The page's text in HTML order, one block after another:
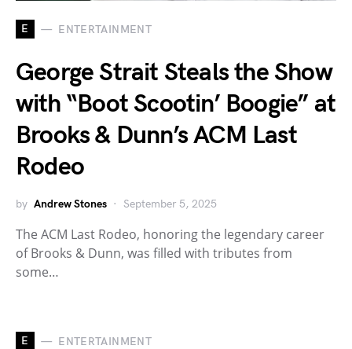
E ENTERTAINMENT
George Strait Steals the Show
with “Boot Scootin’ Boogie” at
Brooks & Dunn’s ACM Last
Rodeo
by Andrew Stones September 5, 2025
The ACM Last Rodeo, honoring the legendary career
of Brooks & Dunn, was filled with tributes from
some…
E ENTERTAINMENT